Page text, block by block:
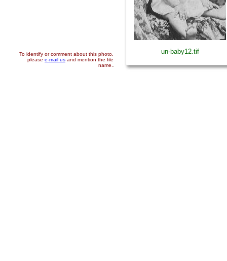
To identify or comment about this photo,
please e-mail us and mention the file
name.
un-baby12.tif